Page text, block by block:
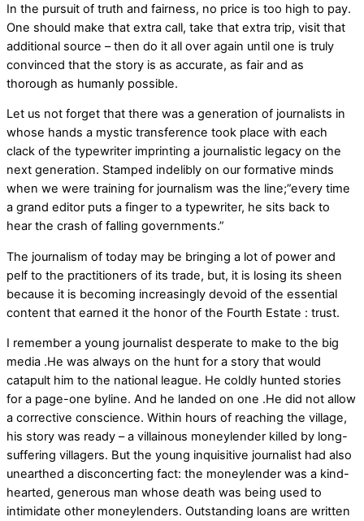
In the pursuit of truth and fairness, no price is too high to pay.
One should make that extra call, take that extra trip, visit that
additional source – then do it all over again until one is truly
convinced that the story is as accurate, as fair and as
thorough as humanly possible.
Let us not forget that there was a generation of journalists in
whose hands a mystic transference took place with each
clack of the typewriter imprinting a journalistic legacy on the
next generation. Stamped indelibly on our formative minds
when we were training for journalism was the line;”every time
a grand editor puts a finger to a typewriter, he sits back to
hear the crash of falling governments.”
The journalism of today may be bringing a lot of power and
pelf to the practitioners of its trade, but, it is losing its sheen
because it is becoming increasingly devoid of the essential
content that earned it the honor of the Fourth Estate : trust.
I remember a young journalist desperate to make to the big
media .He was always on the hunt for a story that would
catapult him to the national league. He coldly hunted stories
for a page-one byline. And he landed on one .He did not allow
a corrective conscience. Within hours of reaching the village,
his story was ready – a villainous moneylender killed by long-
suffering villagers. But the young inquisitive journalist had also
unearthed a disconcerting fact: the moneylender was a kind-
hearted, generous man whose death was being used to
intimidate other moneylenders. Outstanding loans are written